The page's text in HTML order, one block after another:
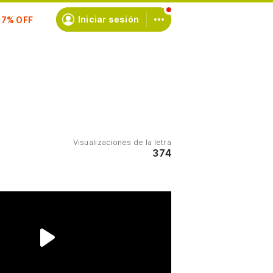
Iniciar sesión
Visualizaciones de la letra
374